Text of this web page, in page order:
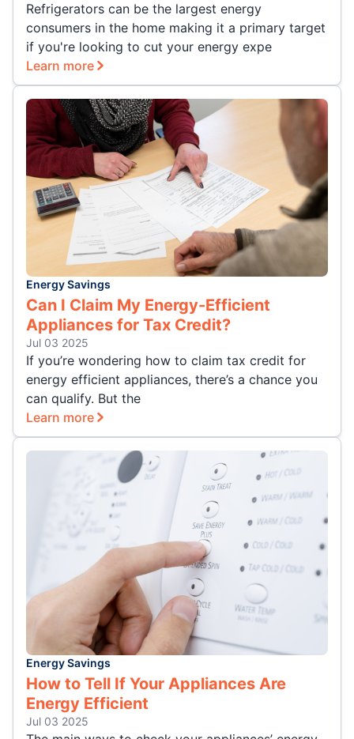
Refrigerators can be the largest energy
consumers in the home making it a primary target
if you're looking to cut your energy expe
Learn more
Energy Savings
Can I Claim My Energy-Efficient
Appliances for Tax Credit?
Jul 03 2025
If you’re wondering how to claim tax credit for
energy efficient appliances, there’s a chance you
can qualify. But the
Learn more
Energy Savings
How to Tell If Your Appliances Are
Energy Efficient
Jul 03 2025